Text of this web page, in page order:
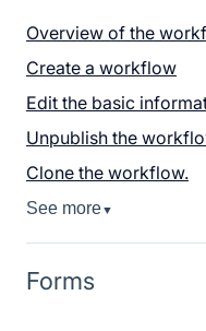
Overview of the
Create a workflow
Edit the basic
Unpublish the
Clone the workflow.
See more▼
Forms